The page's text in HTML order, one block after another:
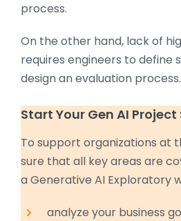
process.
On the other hand, lack of
requires engineers to define
design an evaluation process.
Start Your Gen AI
To support organizations at
sure that all key areas are
a Generative AI Exploratory
analyze your business